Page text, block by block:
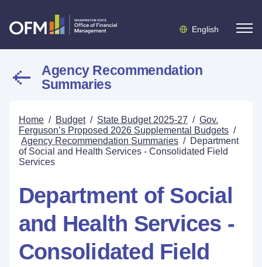
English
Agency Recommendation
Summaries
Home / Budget / State Budget 2025-27 / Gov.
Ferguson’s Proposed 2026 Supplemental Budgets /
Agency Recommendation Summaries / Department
of Social and Health Services - Consolidated Field
Services
Department of Social
and Health Services -
Consolidated Field